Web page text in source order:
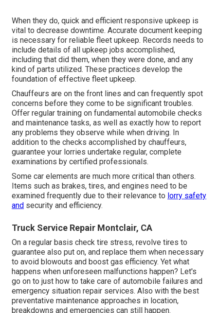
When they do, quick and efficient responsive upkeep is
vital to decrease downtime. Accurate document keeping
is necessary for reliable fleet upkeep. Records needs to
include details of all upkeep jobs accomplished,
including that did them, when they were done, and any
kind of parts utilized. These practices develop the
foundation of effective fleet upkeep.
Chauffeurs are on the front lines and can frequently spot
concerns before they come to be significant troubles.
Offer regular training on fundamental automobile checks
and maintenance tasks, as well as exactly how to report
any problems they observe while when driving. In
addition to the checks accomplished by chauffeurs,
guarantee your lorries undertake regular, complete
examinations by certified professionals.
Some car elements are much more critical than others.
Items such as brakes, tires, and engines need to be
examined frequently due to their relevance to lorry safety
and security and efficiency.
Truck Service Repair Montclair, CA
On a regular basis check tire stress, revolve tires to
guarantee also put on, and replace them when necessary
to avoid blowouts and boost gas efficiency. Yet what
happens when unforeseen malfunctions happen? Let's
go on to just how to take care of automobile failures and
emergency situation repair services. Also with the best
preventative maintenance approaches in location,
breakdowns and emergencies can still happen.